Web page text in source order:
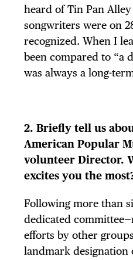
heard of Tin Pan
songwriters were on
recognized. When I
been compared to “a
was always a long-
2. Briefly tell us
American Popular
volunteer Director.
excites you the
Following more than
dedicated
efforts by other
landmark designation